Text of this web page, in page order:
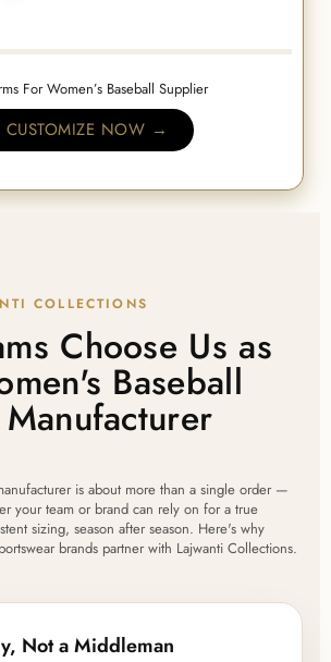
For Women’s Baseball Supplier
CUSTOMIZE NOW →
COLLECTIONS
Choose Us as
Baseball
is about more than a single order —
your team or brand can rely on for a true
sizing, season after season. Here's why
brands partner with Lajwanti Collections.
Not a Middleman